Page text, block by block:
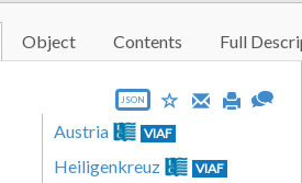
Object Contents Full
JSON
Austria VIAF
Heiligenkreuz VIAF